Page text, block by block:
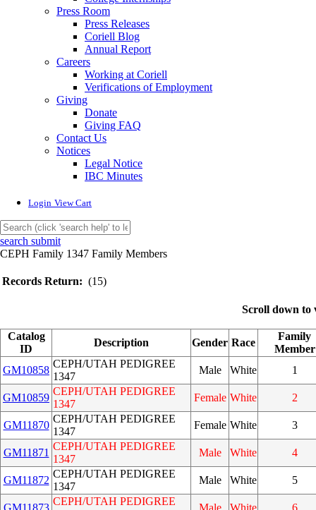
Press Room
Press Releases
Coriell Blog
Annual Report
Careers
Working at Coriell
Verifications of Employment
Giving
Donate
Giving FAQ
Contact Us
Notices
Legal Notice
IBC Minutes
Login View Cart
search submit
CEPH Family 1347 Family Members
Records Return: (15)
Scroll down to
Catalog
ID
Description Gender Race
Family
Member
GM10858
CEPH/UTAH PEDIGREE
1347
Male White 1
GM10859
CEPH/UTAH PEDIGREE
1347
Female White 2
GM11870
CEPH/UTAH PEDIGREE
1347
Female White 3
GM11871
CEPH/UTAH PEDIGREE
1347
Male White 4
GM11872
CEPH/UTAH PEDIGREE
1347
Male White 5
GM11873
CEPH/UTAH PEDIGREE
Male White 6